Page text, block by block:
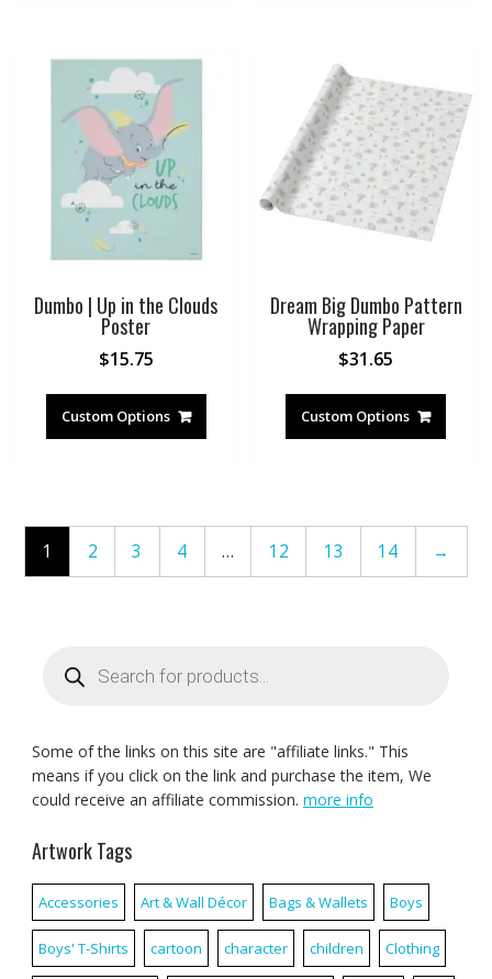
Dumbo | Up in the Clouds
Poster
$15.75
Custom Options
Dream Big Dumbo Pattern
Wrapping Paper
$31.65
Custom Options
1 2 3 4 … 12 13 14 →
search
Some of the links on this site are "affiliate links." This
means if you click on the link and purchase the item, We
could receive an affiliate commission. more info
Artwork Tags
Accessories Art & Wall Décor Bags & Wallets Boys
Boys' T-Shirts cartoon character children Clothing